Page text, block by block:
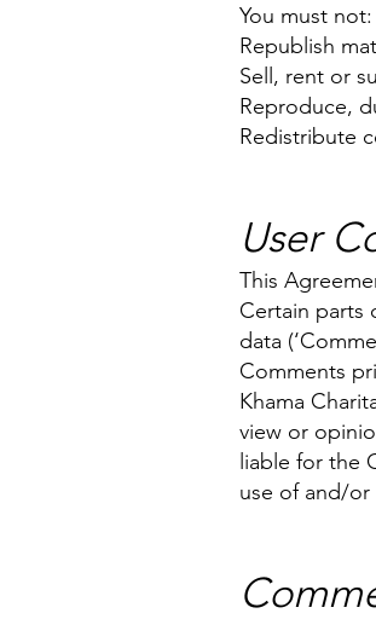
You must not:
Republish
Sell, rent or
Reproduce,
Redistribute
User
This
Certain parts
data
Comments
Khama
view or
liable for the
use of and/